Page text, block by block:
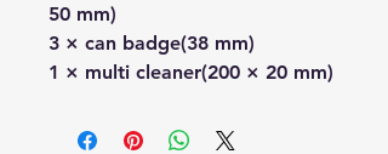
50 mm)
3 × can badge(38 mm)
1 × multi cleaner(200 × 20 mm)